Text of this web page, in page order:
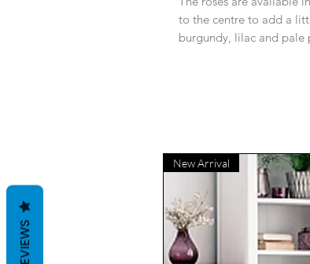
to the centre to add a
burgundy, lilac and pale
New Arrival
REVIEWS